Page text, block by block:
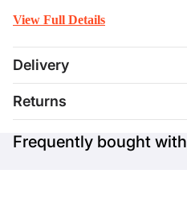
View Full Details
Delivery
Returns
Frequently bought with